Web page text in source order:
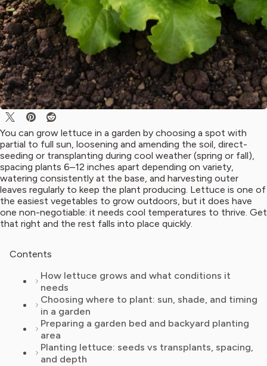
You can grow lettuce in a garden by choosing a spot with
partial to full sun, loosening and amending the soil, direct-
seeding or transplanting during cool weather (spring or fall),
spacing plants 6–12 inches apart depending on variety,
watering consistently at the base, and harvesting outer
leaves regularly to keep the plant producing. Lettuce is one of
the easiest vegetables to grow outdoors, but it does have
one non-negotiable: it needs cool temperatures to thrive. Get
that right and the rest falls into place quickly.
Contents
How lettuce grows and what conditions it
needs
Choosing where to plant: sun, shade, and timing
in a garden
Preparing a garden bed and backyard planting
area
Planting lettuce: seeds vs transplants, spacing,
and depth